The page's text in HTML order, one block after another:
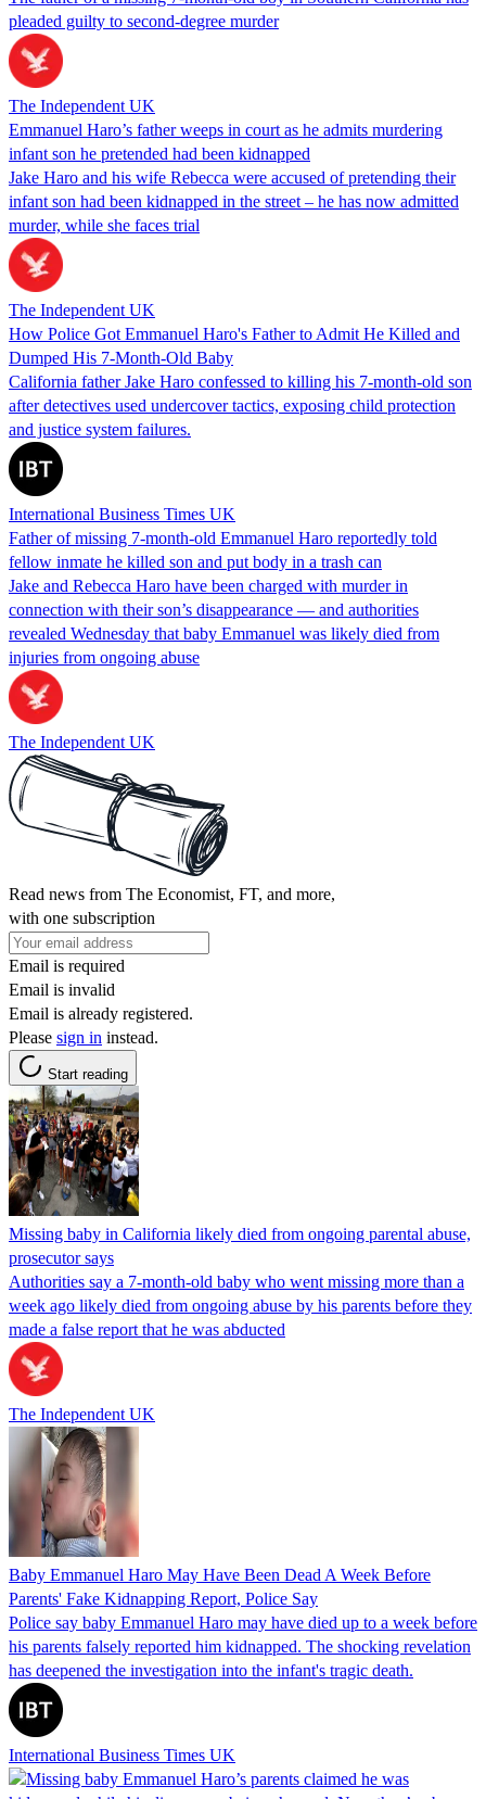
pleaded guilty to second-degree murder
The Independent UK
Emmanuel Haro’s father weeps in court as he admits murdering
infant son he pretended had been kidnapped
Jake Haro and his wife Rebecca were accused of pretending their
infant son had been kidnapped in the street – he has now admitted
murder, while she faces trial
The Independent UK
How Police Got Emmanuel Haro's Father to Admit He Killed and
Dumped His 7-Month-Old Baby
California father Jake Haro confessed to killing his 7-month-old son
after detectives used undercover tactics, exposing child protection
and justice system failures.
International Business Times UK
Father of missing 7-month-old Emmanuel Haro reportedly told
fellow inmate he killed son and put body in a trash can
Jake and Rebecca Haro have been charged with murder in
connection with their son’s disappearance — and authorities
revealed Wednesday that baby Emmanuel was likely died from
injuries from ongoing abuse
The Independent UK
Read news from The Economist, FT, and more,
with one subscription
Email is required
Email is invalid
Email is already registered.
Please sign in instead.
Start reading
Missing baby in California likely died from ongoing parental abuse,
prosecutor says
Authorities say a 7-month-old baby who went missing more than a
week ago likely died from ongoing abuse by his parents before they
made a false report that he was abducted
The Independent UK
Baby Emmanuel Haro May Have Been Dead A Week Before
Parents' Fake Kidnapping Report, Police Say
Police say baby Emmanuel Haro may have died up to a week before
his parents falsely reported him kidnapped. The shocking revelation
has deepened the investigation into the infant's tragic death.
International Business Times UK